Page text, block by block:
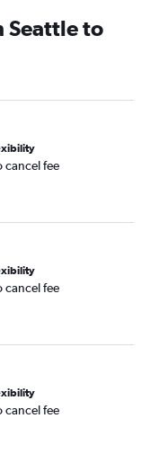
Seattle to
cancel fee
cancel fee
cancel fee